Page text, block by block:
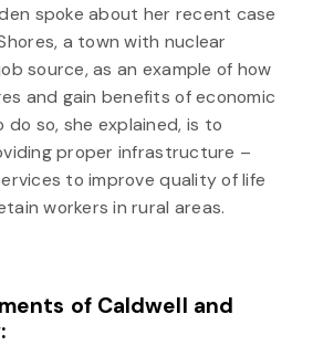
spoke about her recent case
a town with nuclear
source, as an example of how
and gain benefits of economic
so, she explained, is to
proper infrastructure –
to improve quality of life
workers in rural areas.
of Caldwell and